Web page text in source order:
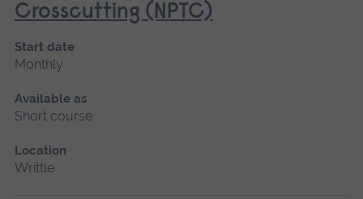
Crosscutting (NPTC)
Start date
Monthly
Available as
Short course
Location
Writtle